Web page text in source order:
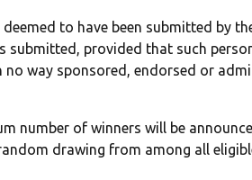
to have been submitted by
submitted, provided that such
way sponsored, endorsed or
number of winners will be
drawing from among all